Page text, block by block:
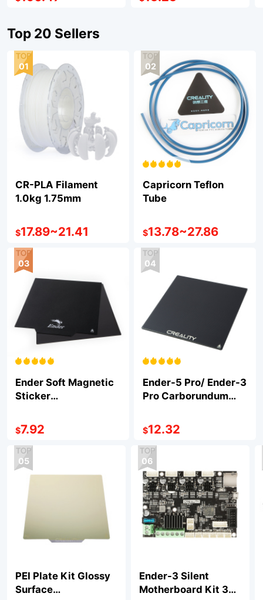
Top 20 Sellers
CR-PLA Filament
1.0kg 1.75mm
$17.89~21.41
01
Capricorn Teflon
Tube
$13.78~27.86
02
Ender Soft Magnetic
Sticker
$7.92
03
Ender-5 Pro/ Ender-3
Pro Carborundum
235*235*4mm
$12.32
04
PEI Plate Kit Glossy
Surface
05
Ender-3 Silent
Motherboard Kit 32
06